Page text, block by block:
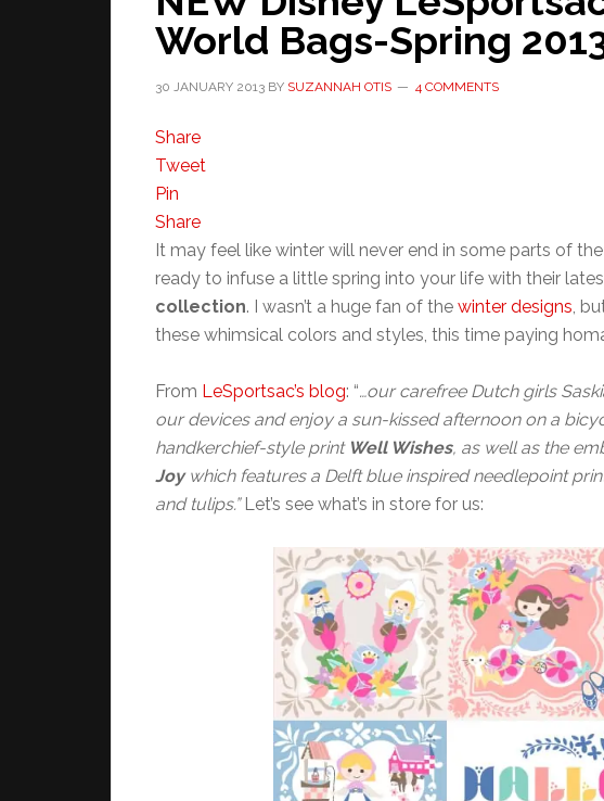
World Bags-Spring
30 JANUARY 2013 BY SUZANNAH OTIS 4 COMMENTS
Share
Tweet
Pin
Share
It may feel like winter will never end in some parts of
ready to infuse a little spring into your life with their
collection. I wasn’t a huge fan of the winter designs,
these whimsical colors and styles, this time paying
From LeSportsac’s blog: “…our carefree Dutch girls
our devices and enjoy a sun-kissed afternoon on a
handkerchief-style print Well Wishes, as well as the
Joywhich features a Delft blue inspired needlepoint
and tulips.” Let’s see what’s in store for us: